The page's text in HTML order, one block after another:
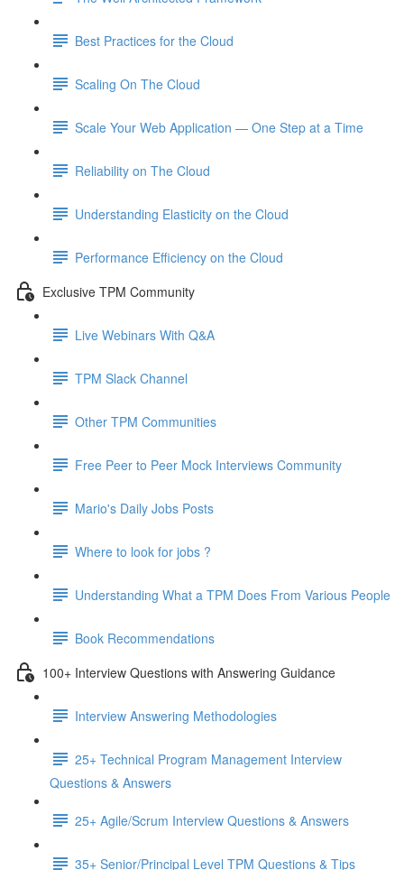
Best Practices for the Cloud
Scaling On The Cloud
Scale Your Web Application — One Step at a Time
Reliability on The Cloud
Understanding Elasticity on the Cloud
Performance Efficiency on the Cloud
Exclusive TPM Community
Live Webinars With Q&A
TPM Slack Channel
Other TPM Communities
Free Peer to Peer Mock Interviews Community
Mario's Daily Jobs Posts
Where to look for jobs ?
Understanding What a TPM Does From Various People
Book Recommendations
100+ Interview Questions with Answering Guidance
Interview Answering Methodologies
25+ Technical Program Management Interview
Questions & Answers
25+ Agile/Scrum Interview Questions & Answers
35+ Senior/Principal Level TPM Questions & Tips